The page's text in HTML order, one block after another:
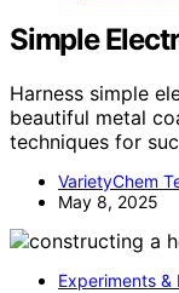
Simple
Harness simple
beautiful metal
techniques for
VarietyChem
May 8, 2025
Experiments &